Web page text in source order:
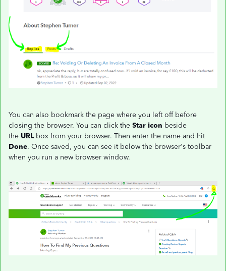
You can also bookmark the page where you left off before
closing the browser. You can click the Star icon beside
the URLbox from your browser. Then enter the name and hit
Done. Once saved, you can see it below the browser's toolbar
when you run a new browser window.